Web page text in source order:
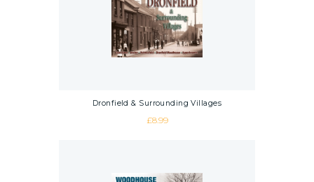
Dronfield & Surrounding Villages
£8.99